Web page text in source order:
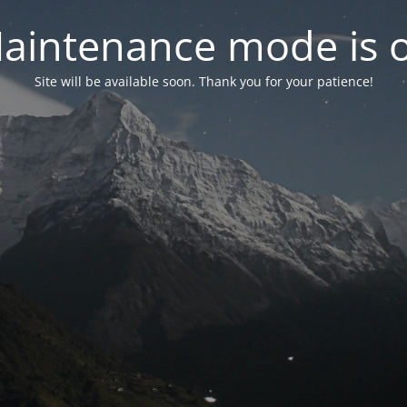
mode is
Site will be available soon. Thank you for your patience!